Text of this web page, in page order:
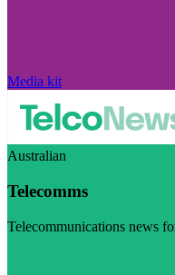
Media kit
Australian
Telecomms
Telecommunications news